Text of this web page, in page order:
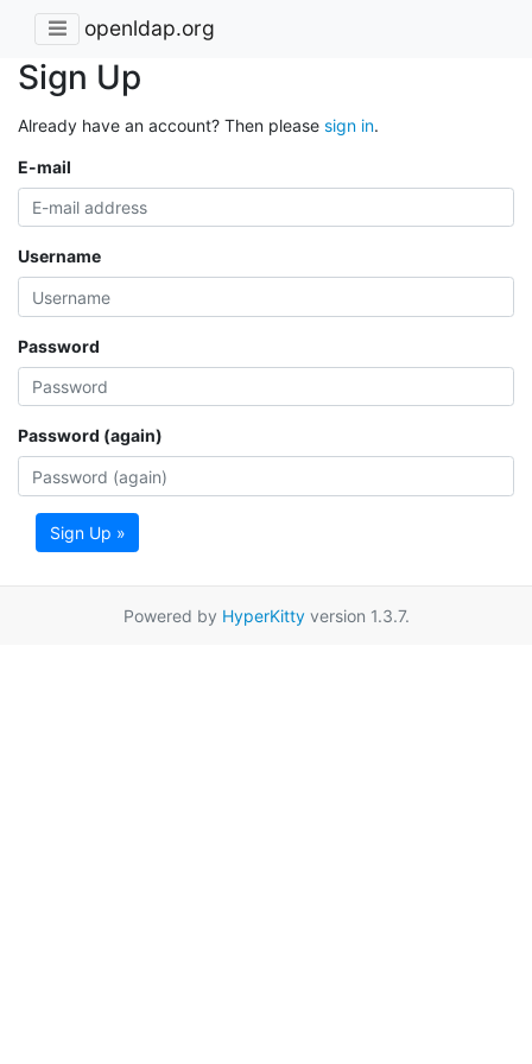
openldap.org
Sign Up
Already have an account? Then please sign in.
E-mail
Username
Password
Password (again)
Sign Up »
Powered by HyperKittyversion 1.3.7.